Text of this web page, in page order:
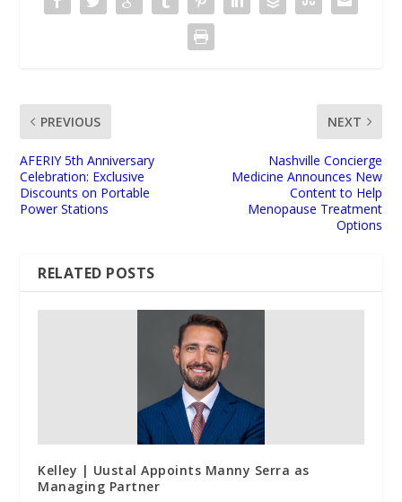
PREVIOUS
AFERIY 5th Anniversary
Celebration: Exclusive
Discounts on Portable
Power Stations
NEXT
Nashville Concierge
Medicine Announces New
Content to Help
Menopause Treatment
Options
RELATED POSTS
Kelley | Uustal Appoints Manny Serra as
Managing Partner